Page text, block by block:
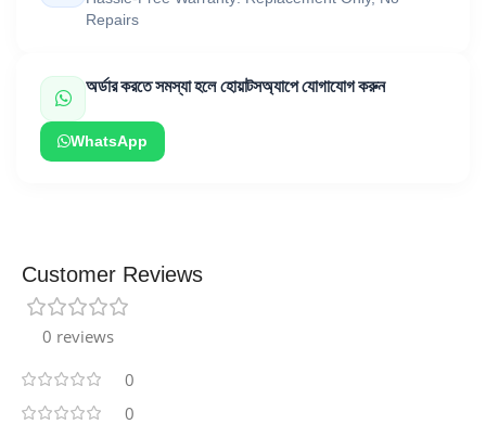
Repairs
অর্ডার করতে সমস্যা হলে হোয়াটসঅ্যাপে যোগাযোগ করুন
WhatsApp
Customer Reviews
0 reviews
0
0